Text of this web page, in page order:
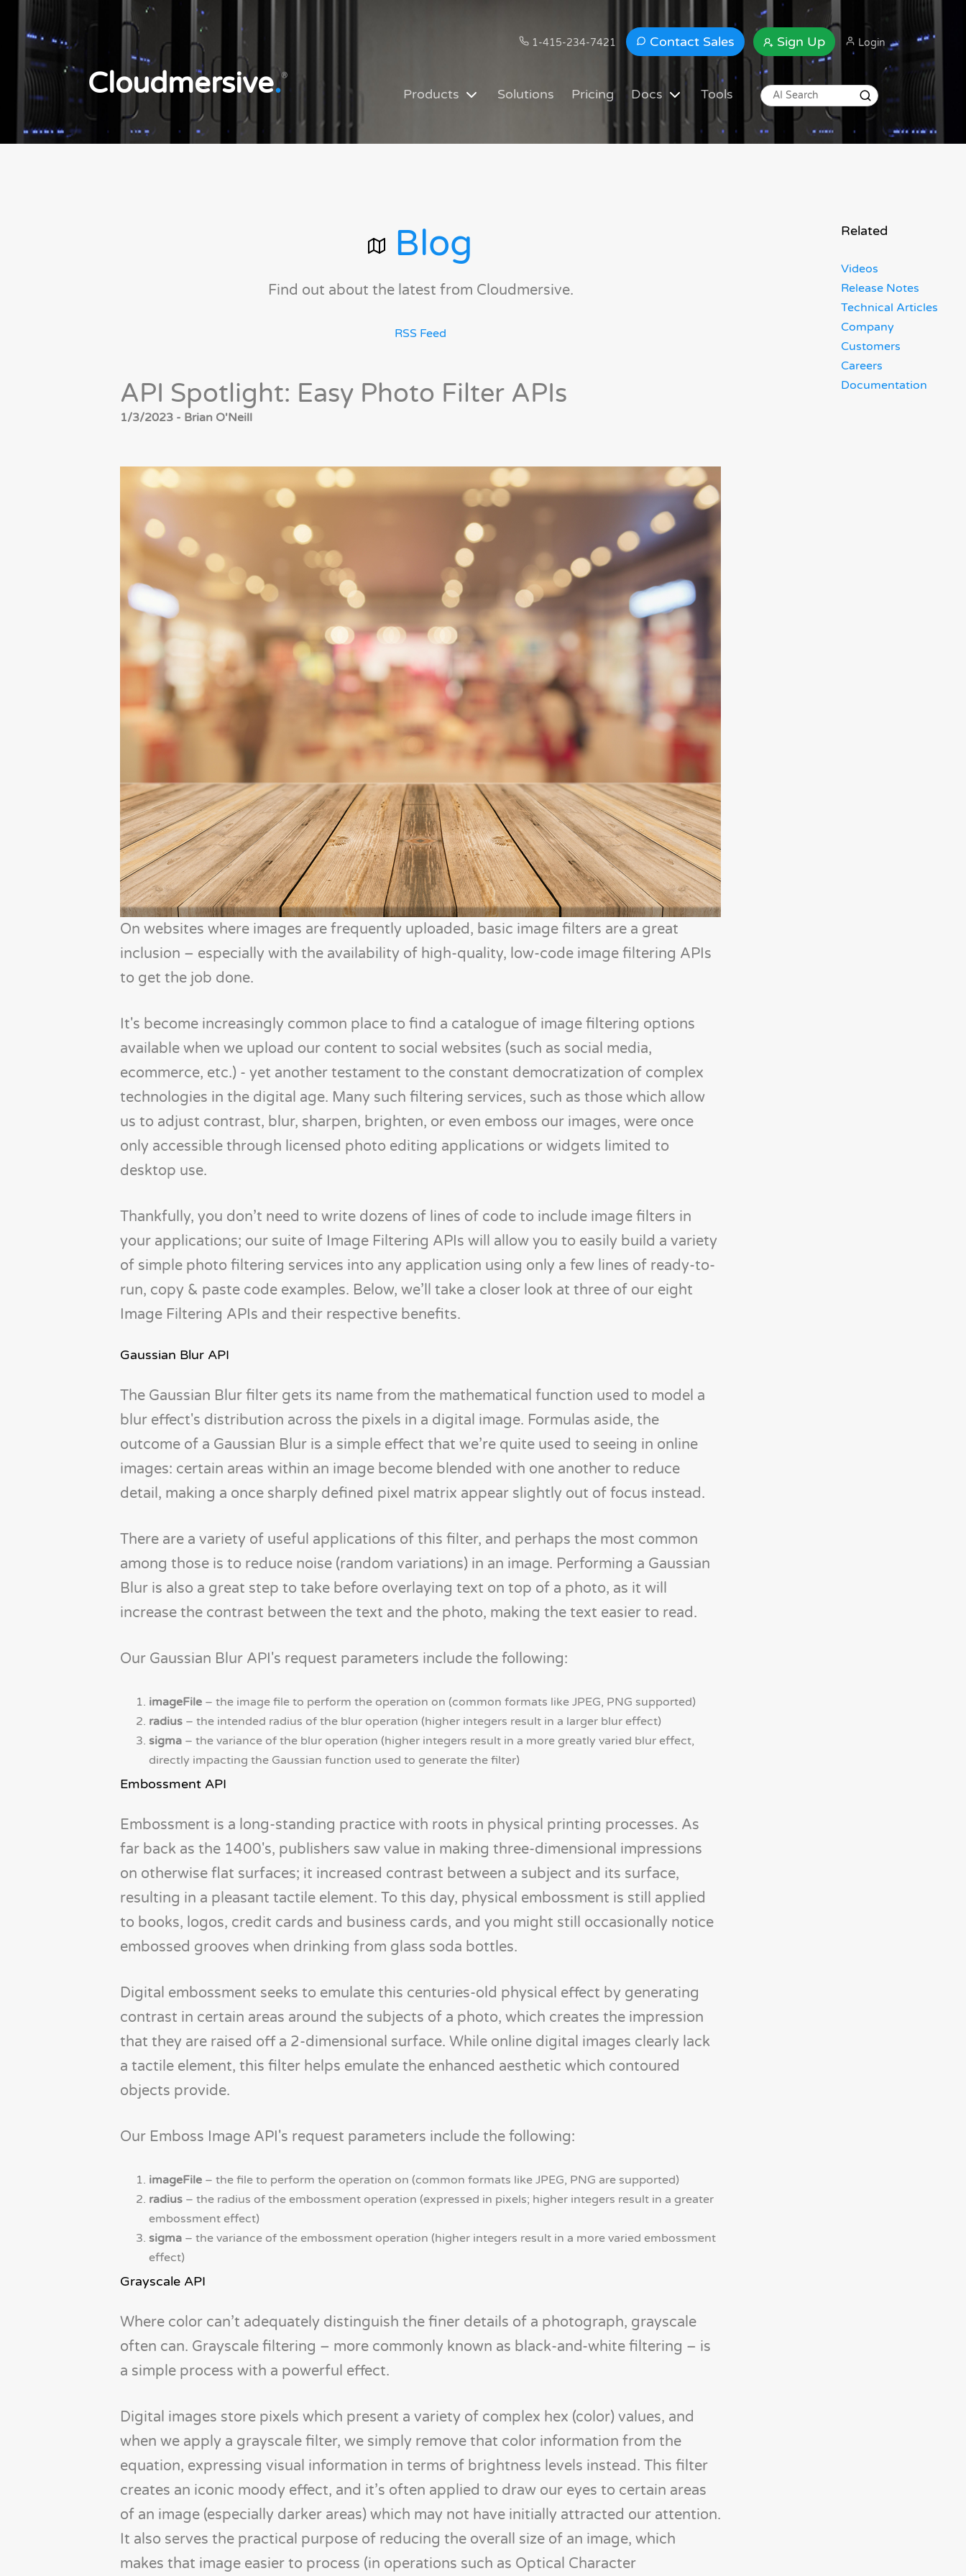
1-415-234-7421 Contact Sales Sign Up Login
Cloudmersive.®
Products Solutions Pricing Docs Tools
Blog
Find out about the latest from Cloudmersive.
RSS Feed
API Spotlight: Easy Photo Filter APIs
1/3/2023 - Brian O'Neill
On websites where images are frequently uploaded, basic image filters are a great
inclusion – especially with the availability of high-quality, low-code image filtering APIs
to get the job done.
It's become increasingly common place to find a catalogue of image filtering options
available when we upload our content to social websites (such as social media,
ecommerce, etc.) - yet another testament to the constant democratization of complex
technologies in the digital age. Many such filtering services, such as those which allow
us to adjust contrast, blur, sharpen, brighten, or even emboss our images, were once
only accessible through licensed photo editing applications or widgets limited to
desktop use.
Thankfully, you don’t need to write dozens of lines of code to include image filters in
your applications; our suite of Image Filtering APIs will allow you to easily build a variety
of simple photo filtering services into any application using only a few lines of ready-to-
run, copy & paste code examples. Below, we’ll take a closer look at three of our eight
Image Filtering APIs and their respective benefits.
Gaussian Blur API
The Gaussian Blur filter gets its name from the mathematical function used to model a
blur effect's distribution across the pixels in a digital image. Formulas aside, the
outcome of a Gaussian Blur is a simple effect that we’re quite used to seeing in online
images: certain areas within an image become blended with one another to reduce
detail, making a once sharply defined pixel matrix appear slightly out of focus instead.
There are a variety of useful applications of this filter, and perhaps the most common
among those is to reduce noise (random variations) in an image. Performing a Gaussian
Blur is also a great step to take before overlaying text on top of a photo, as it will
increase the contrast between the text and the photo, making the text easier to read.
Our Gaussian Blur API's request parameters include the following:
imageFile – the image file to perform the operation on (common formats like JPEG, PNG supported)
radius – the intended radius of the blur operation (higher integers result in a larger blur effect)
sigma – the variance of the blur operation (higher integers result in a more greatly varied blur effect,
directly impacting the Gaussian function used to generate the filter)
Embossment API
Embossment is a long-standing practice with roots in physical printing processes. As
far back as the 1400's, publishers saw value in making three-dimensional impressions
on otherwise flat surfaces; it increased contrast between a subject and its surface,
resulting in a pleasant tactile element. To this day, physical embossment is still applied
to books, logos, credit cards and business cards, and you might still occasionally notice
embossed grooves when drinking from glass soda bottles.
Digital embossment seeks to emulate this centuries-old physical effect by generating
contrast in certain areas around the subjects of a photo, which creates the impression
that they are raised off a 2-dimensional surface. While online digital images clearly lack
a tactile element, this filter helps emulate the enhanced aesthetic which contoured
objects provide.
Our Emboss Image API's request parameters include the following:
imageFile – the file to perform the operation on (common formats like JPEG, PNG are supported)
radius – the radius of the embossment operation (expressed in pixels; higher integers result in a greater
embossment effect)
sigma – the variance of the embossment operation (higher integers result in a more varied embossment
effect)
Grayscale API
Where color can’t adequately distinguish the finer details of a photograph, grayscale
often can. Grayscale filtering – more commonly known as black-and-white filtering – is
a simple process with a powerful effect.
Digital images store pixels which present a variety of complex hex (color) values, and
when we apply a grayscale filter, we simply remove that color information from the
equation, expressing visual information in terms of brightness levels instead. This filter
creates an iconic moody effect, and it’s often applied to draw our eyes to certain areas
of an image (especially darker areas) which may not have initially attracted our attention.
It also serves the practical purpose of reducing the overall size of an image, which
makes that image easier to process (in operations such as Optical Character
Related
Videos
Release Notes
Technical Articles
Company
Customers
Careers
Documentation